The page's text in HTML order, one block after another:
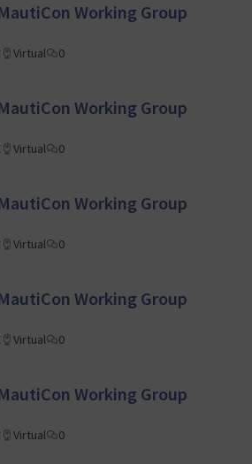
Working Group
Virtual 0
Working Group
Virtual 0
Working Group
Virtual 0
Working Group
Virtual 0
Working Group
Virtual 0